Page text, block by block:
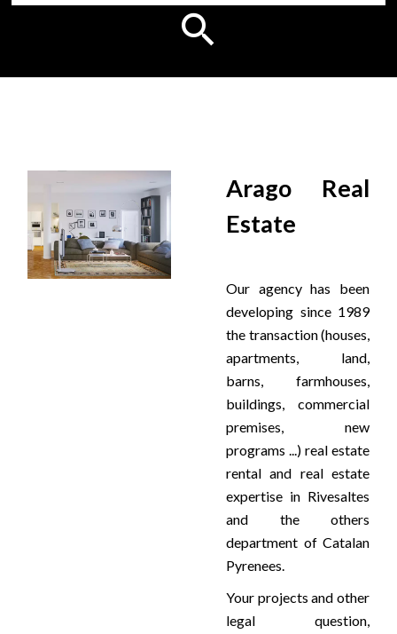
Arago Real
Estate
Our agency has been
developing since 1989
the transaction (houses,
apartments, land,
barns, farmhouses,
buildings, commercial
premises, new
programs ...) real estate
rental and real estate
expertise in Rivesaltes
and the others
department of Catalan
Pyrenees.
Your projects and other
legal question,